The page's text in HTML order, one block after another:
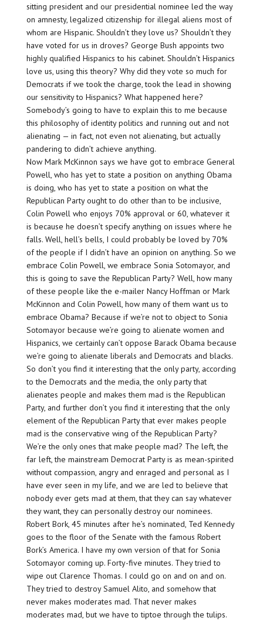
sitting president and our presidential nominee led the way
on amnesty, legalized citizenship for illegal aliens most of
whom are Hispanic. Shouldn’t they love us? Shouldn’t they
have voted for us in droves? George Bush appoints two
highly qualified Hispanics to his cabinet. Shouldn’t Hispanics
love us, using this theory? Why did they vote so much for
Democrats if we took the charge, took the lead in showing
our sensitivity to Hispanics? What happened here?
Somebody’s going to have to explain this to me because
this philosophy of identity politics and running out and not
alienating — in fact, not even not alienating, but actually
pandering to didn’t achieve anything.
Now Mark McKinnon says we have got to embrace General
Powell, who has yet to state a position on anything Obama
is doing, who has yet to state a position on what the
Republican Party ought to do other than to be inclusive,
Colin Powell who enjoys 70% approval or 60, whatever it
is because he doesn’t specify anything on issues where he
falls. Well, hell’s bells, I could probably be loved by 70%
of the people if I didn’t have an opinion on anything. So we
embrace Colin Powell, we embrace Sonia Sotomayor, and
this is going to save the Republican Party? Well, how many
of these people like the e-mailer Nancy Hoffman or Mark
McKinnon and Colin Powell, how many of them want us to
embrace Obama? Because if we’re not to object to Sonia
Sotomayor because we’re going to alienate women and
Hispanics, we certainly can’t oppose Barack Obama because
we’re going to alienate liberals and Democrats and blacks.
So don’t you find it interesting that the only party, according
to the Democrats and the media, the only party that
alienates people and makes them mad is the Republican
Party, and further don’t you find it interesting that the only
element of the Republican Party that ever makes people
mad is the conservative wing of the Republican Party?
We’re the only ones that make people mad? The left, the
far left, the mainstream Democrat Party is as mean-spirited
without compassion, angry and enraged and personal as I
have ever seen in my life, and we are led to believe that
nobody ever gets mad at them, that they can say whatever
they want, they can personally destroy our nominees.
Robert Bork, 45 minutes after he’s nominated, Ted Kennedy
goes to the floor of the Senate with the famous Robert
Bork’s America. I have my own version of that for Sonia
Sotomayor coming up. Forty-five minutes. They tried to
wipe out Clarence Thomas. I could go on and on and on.
They tried to destroy Samuel Alito, and somehow that
never makes moderates mad. That never makes
moderates mad, but we have to tiptoe through the tulips.